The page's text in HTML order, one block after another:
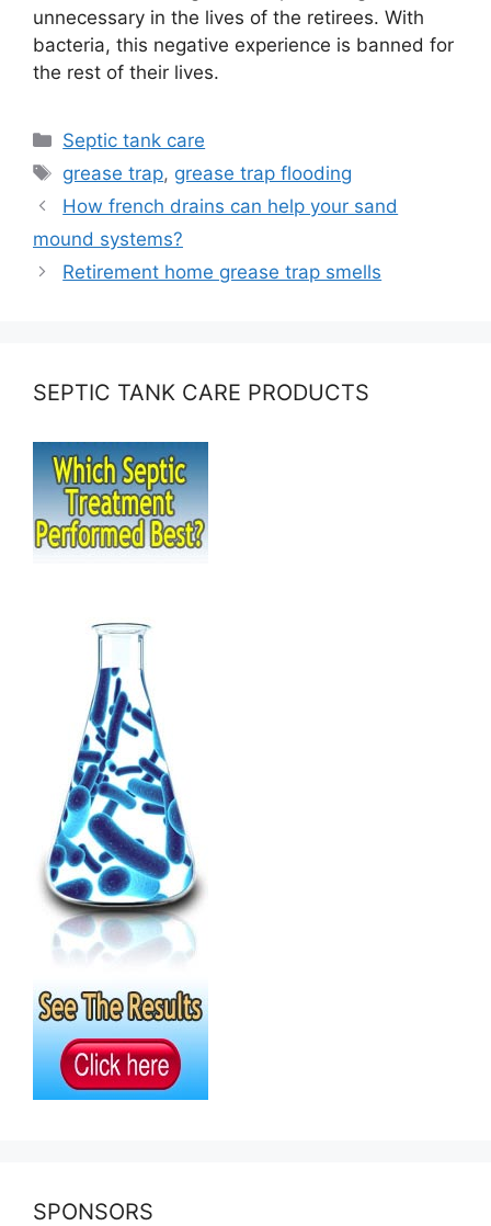
unnecessary in the lives of the retirees. With
bacteria, this negative experience is banned for
the rest of their lives.
Categories
Septic tank care
Tags
grease trap, grease trap flooding
How french drains can help your sand
mound systems?
Retirement home grease trap smells
SEPTIC TANK CARE PRODUCTS
SPONSORS